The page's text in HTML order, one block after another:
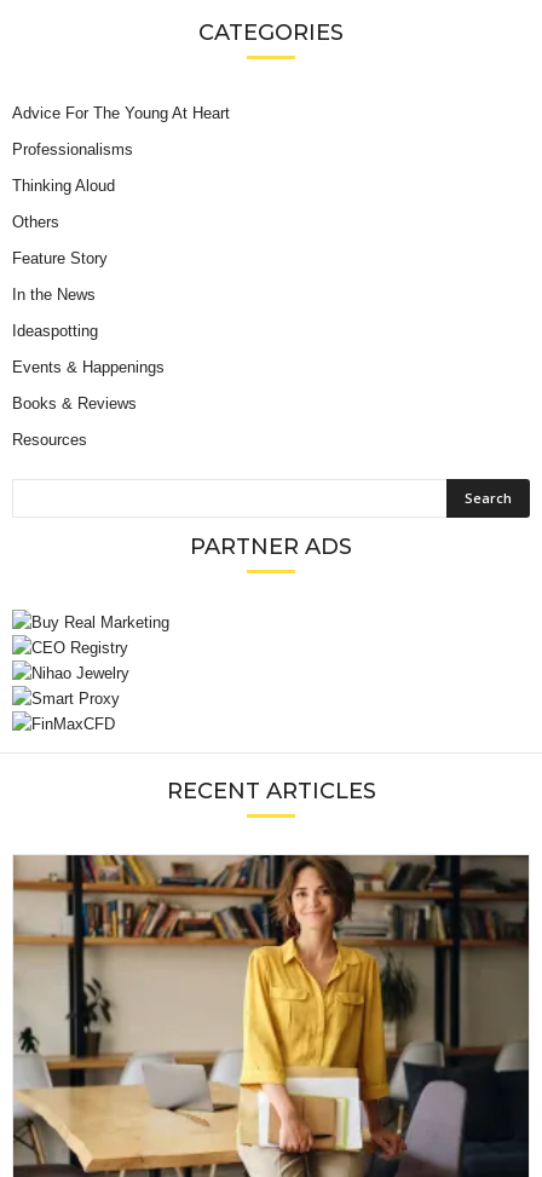
CATEGORIES
Advice For The Young At Heart
Professionalisms
Thinking Aloud
Others
Feature Story
In the News
Ideaspotting
Events & Happenings
Books & Reviews
Resources
PARTNER ADS
RECENT ARTICLES